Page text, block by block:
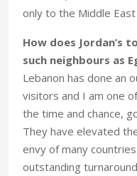
only to the Middle
How does Jordan’s
such neighbours as
Lebanon has done an
visitors and I am one
the time and chance,
They have elevated
envy of many
outstanding